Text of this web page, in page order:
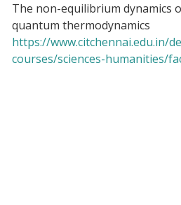
The non-equilibrium dynamics
quantum thermodynamics
https://www.citchennai.edu.in/
courses/sciences-humanities/